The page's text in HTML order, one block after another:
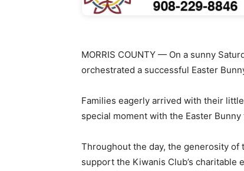
MORRIS COUNTY — On a sunny
orchestrated a successful Easter
Families eagerly arrived with their
special moment with the Easter
Throughout the day, the generosity
support the Kiwanis Club’s charitable